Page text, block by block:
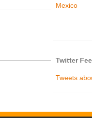
Twitter
Tweets